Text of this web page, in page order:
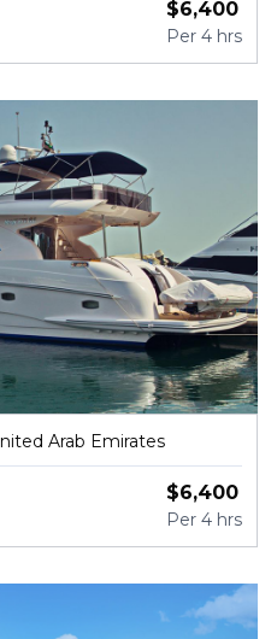
$6,400
Per 4 hrs
Arab Emirates
$6,400
Per 4 hrs